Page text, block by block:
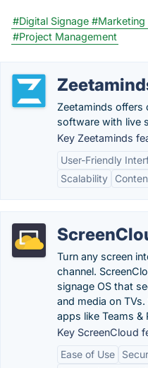
#Digital Signage #Marketing
#Project Management
Zeetaminds offers
software with live
Key Zeetaminds
User-Friendly
Scalability
Turn any screen
channel.
signage OS that
and media on
apps like Teams &
Key ScreenCloud
Ease of Use